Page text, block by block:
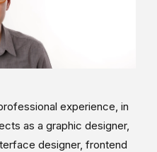
experience, in
as a graphic designer,
designer, frontend